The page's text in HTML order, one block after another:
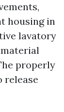
housing in
lavatory
properly
release